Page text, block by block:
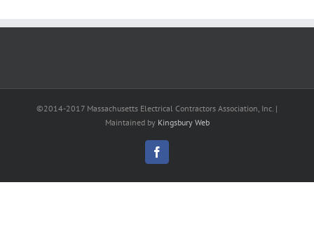
©2014-2017 Massachusetts Electrical Contractors Association, Inc. |
Maintained by Kingsbury Web
Facebook